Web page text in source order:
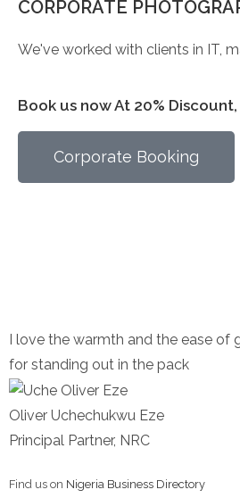
CORPORATE
We've worked with clients in IT,
Book us now At 20%
Corporate Booking
I love the warmth and the ease of
for standing out in the pack
Oliver Uchechukwu Eze
Principal Partner, NRC
Find us on Nigeria Business Directory